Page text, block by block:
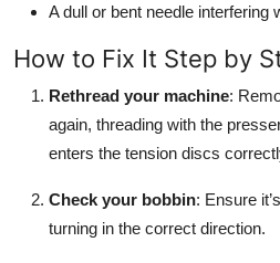
A dull or bent needle interfering
How to Fix It Step by
Rethread your machine:
again, threading with the
enters the tension discs
Check your bobbin: Ensure
turning in the correct direction.